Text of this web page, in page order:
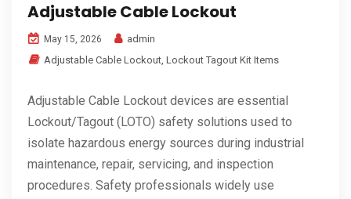
Adjustable Cable Lockout
May 15, 2026
admin
Adjustable Cable Lockout, Lockout Tagout Kit Items
Adjustable Cable Lockout devices are essential
Lockout/Tagout (LOTO) safety solutions used to
isolate hazardous energy sources during industrial
maintenance, repair, servicing, and inspection
procedures. Safety professionals widely use